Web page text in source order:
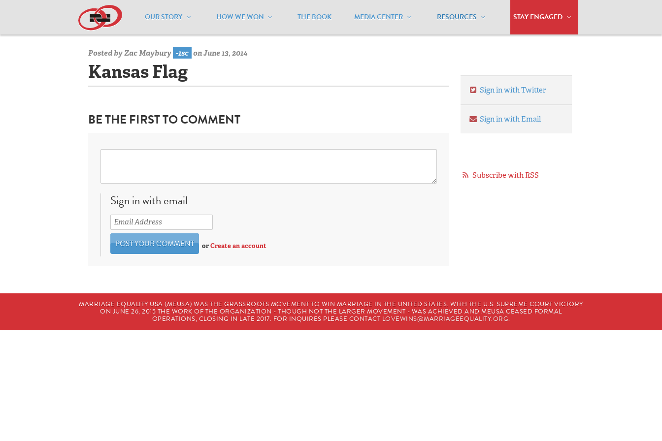
OUR STORY HOW WE WON THE BOOK MEDIA CENTER RESOURCES STAY ENGAGED
Home / Resources / National Maps Kansas / Kansas Flag
Posted byZac Maybury -1sc on June 13, 2014
Kansas Flag
BE THE FIRST TO COMMENT
Sign in with email
orCreate an account
Sign in with Twitter
Sign in with Email
Subscribe with RSS
MARRIAGE EQUALITY USA (MEUSA) WAS THE GRASSROOTS MOVEMENT TO WIN MARRIAGE IN THE UNITED STATES. WITH THE U.S. SUPREME COURT VICTORY
ON JUNE 26, 2015 THE WORK OF THE ORGANIZATION - THOUGH NOT THE LARGER MOVEMENT - WAS ACHIEVED AND MEUSA CEASED FORMAL
OPERATIONS, CLOSING IN LATE 2017. FOR INQUIRES PLEASE CONTACT LOVEWINS@MARRIAGEEQUALITY.ORG.